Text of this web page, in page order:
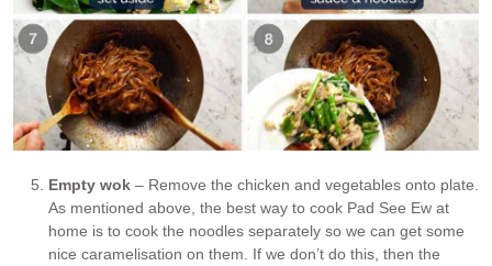
Empty wok – Remove the chicken and vegetables onto plate.
As mentioned above, the best way to cook Pad See Ew at
home is to cook the noodles separately so we can get some
nice caramelisation on them. If we don’t do this, then the